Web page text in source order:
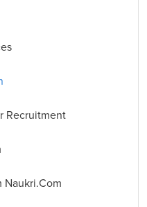
Recruitment
Naukri.Com